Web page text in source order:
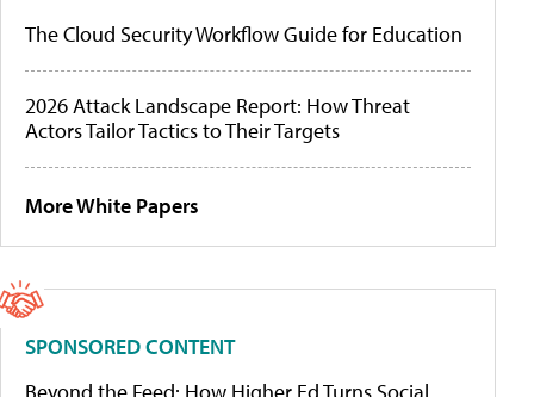
The Cloud Security Workflow Guide for Education
2026 Attack Landscape Report: How Threat
Actors Tailor Tactics to Their Targets
More White Papers
SPONSORED CONTENT